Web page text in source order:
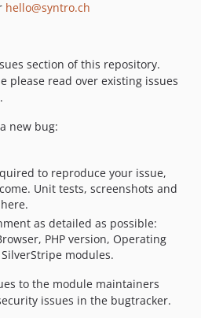
hello@syntro.ch
section of this repository.
please read over existing issues
new bug:
to reproduce your issue,
Unit tests, screenshots and
as detailed as possible:
PHP version, Operating
modules.
to the module maintainers
issues in the bugtracker.